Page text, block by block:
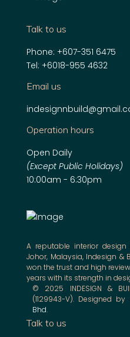
Talk to us
Phone: +607-351 6475
Tel: +6018-955 4632
Email us
Operation hours
Open Daily
(Except Public Holidays)
10:00am - 6:30pm
A reputable interior
Johor, Malaysia, Indesign &
won the trust and high
years with its strength in
© 2025 INDESIGN &
(1129943-V). Designed by
Bhd.
Talk to us